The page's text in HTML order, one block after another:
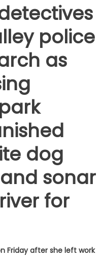
Lord
detectives
call
Nicola
Bulley
police
for
help
in
search
police
as
dog
sonar
for
Friday after she left work